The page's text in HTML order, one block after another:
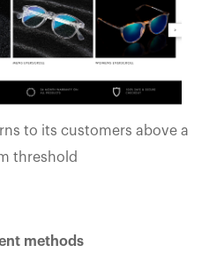
to its customers above a
threshold
methods